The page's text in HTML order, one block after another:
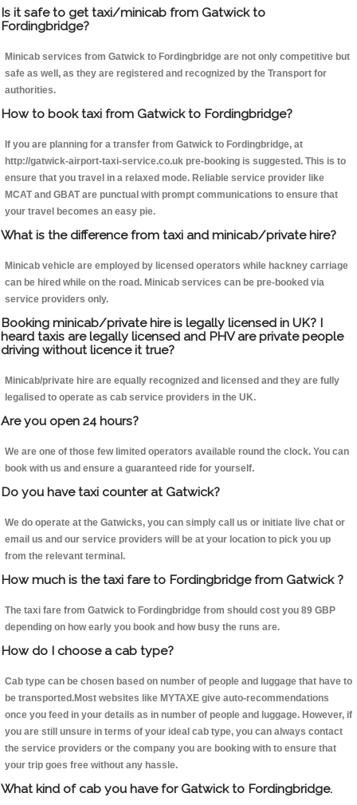
Is it safe to get taxi/minicab from Gatwick to
Fordingbridge?
Minicab services from Gatwick to Fordingbridge are not only competitive but
safe as well, as they are registered and recognized by the Transport for
authorities.
How to book taxi from Gatwick to Fordingbridge?
If you are planning for a transfer from Gatwick to Fordingbridge, at
http://gatwick-airport-taxi-service.co.uk pre-booking is suggested. This is to
ensure that you travel in a relaxed mode. Reliable service provider like
MCAT and GBAT are punctual with prompt communications to ensure that
your travel becomes an easy pie.
What is the difference from taxi and minicab/private hire?
Minicab vehicle are employed by licensed operators while hackney carriage
can be hired while on the road. Minicab services can be pre-booked via
service providers only.
Booking minicab/private hire is legally licensed in UK? I
heard taxis are legally licensed and PHV are private people
driving without licence it true?
Minicab/private hire are equally recognized and licensed and they are fully
legalised to operate as cab service providers in the UK.
Are you open 24 hours?
We are one of those few limited operators available round the clock. You can
book with us and ensure a guaranteed ride for yourself.
Do you have taxi counter at Gatwick?
We do operate at the Gatwicks, you can simply call us or initiate live chat or
email us and our service providers will be at your location to pick you up
from the relevant terminal.
How much is the taxi fare to Fordingbridge from Gatwick ?
The taxi fare from Gatwick to Fordingbridge from should cost you 89 GBP
depending on how early you book and how busy the runs are.
How do I choose a cab type?
Cab type can be chosen based on number of people and luggage that have to
be transported.Most websites like MYTAXE give auto-recommendations
once you feed in your details as in number of people and luggage. However, if
you are still unsure in terms of your ideal cab type, you can always contact
the service providers or the company you are booking with to ensure that
your trip goes free without any hassle.
What kind of cab you have for Gatwick to Fordingbridge.